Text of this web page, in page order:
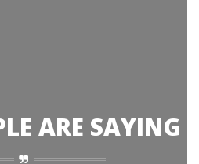
ARE SAYING